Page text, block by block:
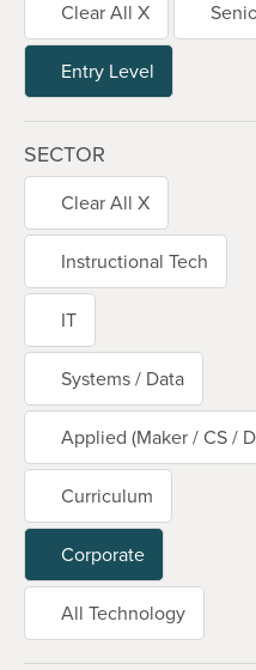
Clear All X
Entry Level
SECTOR
Clear All X
Instructional Tech
IT
Systems / Data
Applied (Maker / CS /
Curriculum
Corporate
All Technology